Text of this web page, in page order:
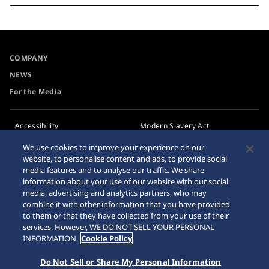
COMPANY
NEWS
For the Media
Accessibility
Requirement
Internet Purchase Warning
Modern Slavery Act
Privacy Policy
Cookie Policy
Sitemap
© 2026 Seiko Watch Corporation
We use cookies to improve your experience on our
website, to personalise content and ads, to provide social
media features and to analyse our traffic. We share
information about your use of our website with our social
media, advertising and analytics partners, who may
combine it with other information that you have provided
to them or that they have collected from your use of their
services. However, WE DO NOT SELL YOUR PERSONAL
INFORMATION. Cookie Policy
Do Not Sell or Share My Personal Information